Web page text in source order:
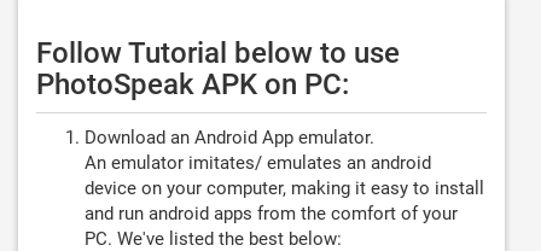
Follow Tutorial below to use
PhotoSpeak APK on PC:
Download an Android App emulator.
An emulator imitates/ emulates an android
device on your computer, making it easy to install
and run android apps from the comfort of your
PC. We've listed the best below: